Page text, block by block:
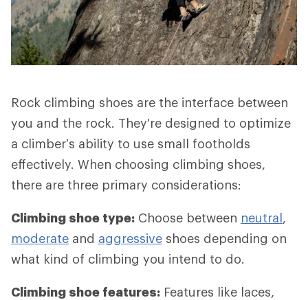
Rock climbing shoes are the interface between
you and the rock. They're designed to optimize
a climber’s ability to use small footholds
effectively. When choosing climbing shoes,
there are three primary considerations:
Climbing shoe type: Choose between neutral,
moderate and aggressive shoes depending on
what kind of climbing you intend to do.
Climbing shoe features: Features like laces,